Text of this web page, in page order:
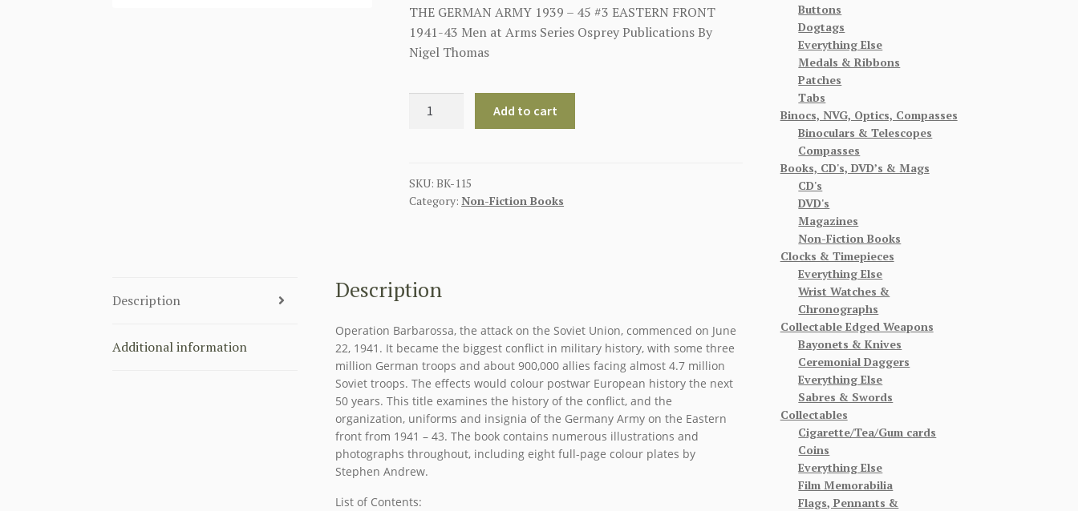
THE GERMAN ARMY 1939 – 45 #3 EASTERN FRONT
1941-43 Men at Arms Series Osprey Publications By
Nigel Thomas
-
45
1941-
43
Men
at
Arms
Series
Osprey
Publications
quantity
Add to cart
SKU:BK-115
Category: Non-Fiction Books
Description
Additional information
Description
Operation Barbarossa, the attack on the Soviet Union, commenced on June
22, 1941. It became the biggest conflict in military history, with some three
million German troops and about 900,000 allies facing almost 4.7 million
Soviet troops. The effects would colour postwar European history the next
50 years. This title examines the history of the conflict, and the
organization, uniforms and insignia of the Germany Army on the Eastern
front from 1941 – 43. The book contains numerous illustrations and
photographs throughout, including eight full-page colour plates by
Stephen Andrew.
List of Contents:
Buttons
Dogtags
Everything Else
Medals & Ribbons
Patches
Tabs
Binocs, NVG, Optics, Compasses
Binoculars & Telescopes
Compasses
Books, CD's, DVD’s & Mags
CD's
DVD's
Magazines
Non-Fiction Books
Clocks & Timepieces
Everything Else
Wrist Watches &
Chronographs
Collectable Edged Weapons
Bayonets & Knives
Ceremonial Daggers
Everything Else
Sabres & Swords
Collectables
Cigarette/Tea/Gum cards
Coins
Everything Else
Film Memorabilia
Flags, Pennants &